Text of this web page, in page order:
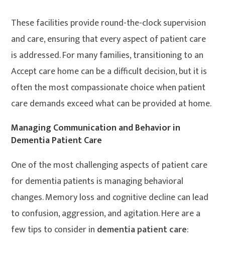
These facilities provide round-the-clock supervision
and care, ensuring that every aspect of patient care
is addressed. For many families, transitioning to an
Accept care home can be a difficult decision, but it is
often the most compassionate choice when patient
care demands exceed what can be provided at home.
Managing Communication and Behavior in
Dementia Patient Care
One of the most challenging aspects of patient care
for dementia patients is managing behavioral
changes. Memory loss and cognitive decline can lead
to confusion, aggression, and agitation. Here are a
few tips to consider in dementia patient care: